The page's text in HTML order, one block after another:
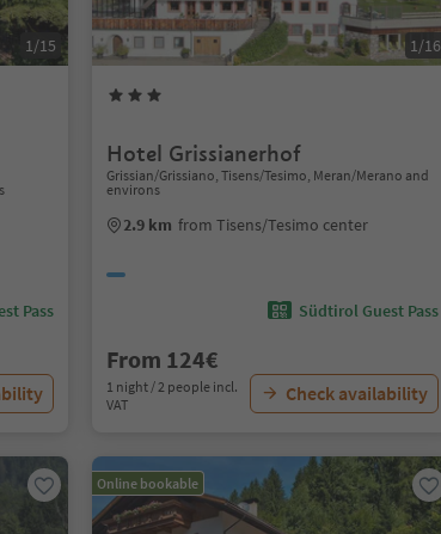
1/15
Pass
1/16
Hotel Grissianerhof
Grissian/Grissiano, Tisens/Tesimo, Meran/Merano and
environs
2.9 km from Tisens/Tesimo center
Südtirol Guest Pass
From 124€
1 night / 2 people incl.
VAT
Check availability
Online bookable